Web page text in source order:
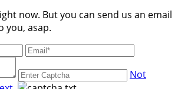
now. But you can send us an email
you, asap.
Not